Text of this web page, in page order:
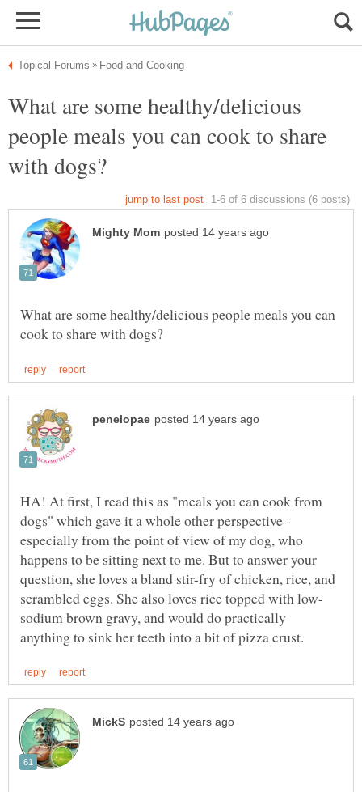
What are some healthy/delicious
people meals you can cook to share
What are some healthy/delicious people meals you can
HA! At first, I read this as "meals you can cook from
dogs" which gave it a whole other perspective -
especially from the point of view of my dog, who
happens to be sitting next to me. But to answer your
question, she loves a bland stir-fry of chicken, rice, and
sodium brown gravy, and would do practically